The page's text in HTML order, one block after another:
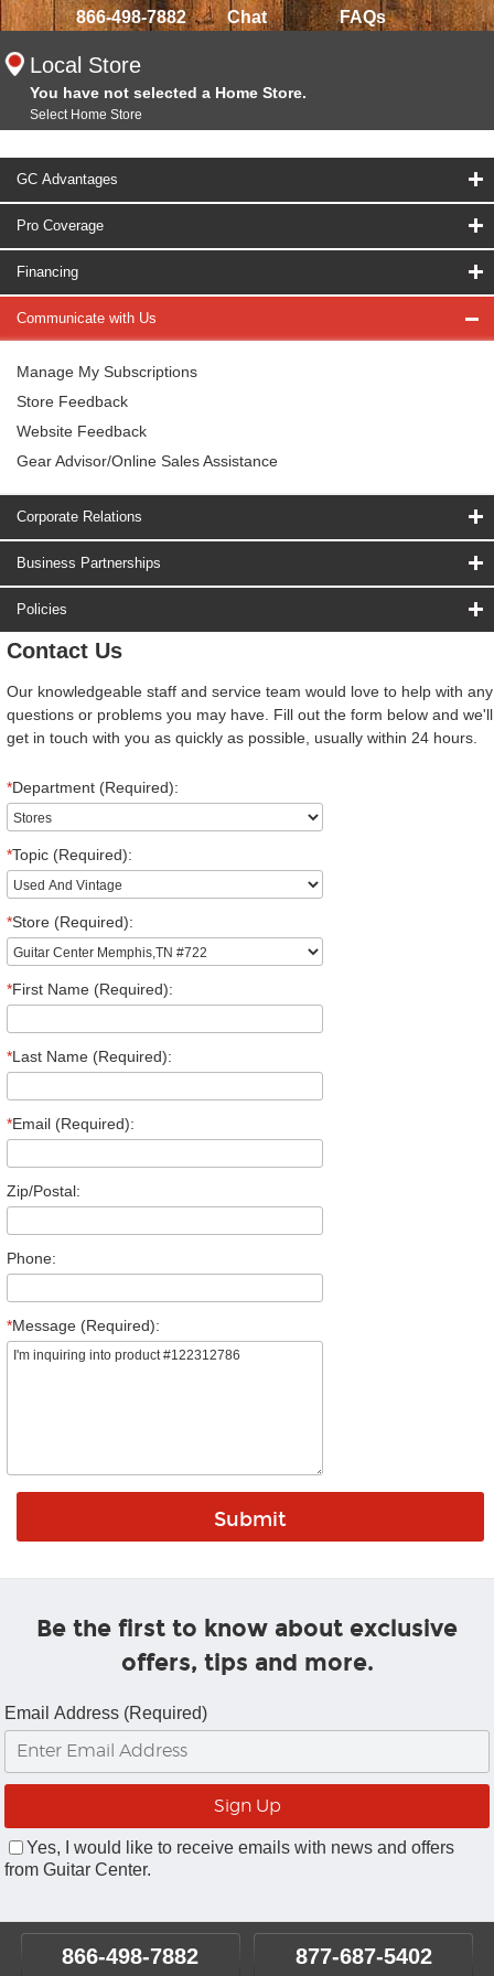
866-498-7882 Chat FAQs
Local Store
You have not selected a Home Store.
Select Home Store
GC Advantages
Pro Coverage
Financing
Communicate with Us
Manage My Subscriptions
Store Feedback
Website Feedback
Gear Advisor/Online Sales Assistance
Corporate Relations
Business Partnerships
Policies
Contact Us
Our knowledgeable staff and service team would love to help with any
questions or problems you may have. Fill out the form below and we'll
get in touch with you as quickly as possible, usually within 24 hours.
*Department (Required):
*Topic (Required):
*Store (Required):
*First Name (Required):
*Last Name (Required):
*Email (Required):
Zip/Postal:
Phone:
*Message (Required):
Be the first to know about exclusive
offers, tips and more.
Email Address (Required)
Yes, I would like to receive emails with news and offers
from Guitar Center.
866-498-7882 877-687-5402